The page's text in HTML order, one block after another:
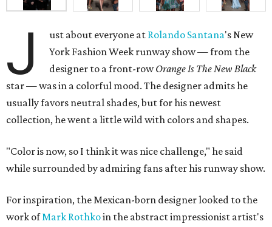
J ust about everyone at Rolando Santana's New
York Fashion Week runway show — from the
designer to a front-rowOrange Is The New Black
star — was in a colorful mood. The designer admits he
usually favors neutral shades, but for his newest
collection, he went a little wild with colors and shapes.
"Color is now, so I think it was nice challenge," he said
while surrounded by admiring fans after his runway show.
For inspiration, the Mexican-born designer looked to the
work ofMark Rothkoin the abstract impressionist artist's